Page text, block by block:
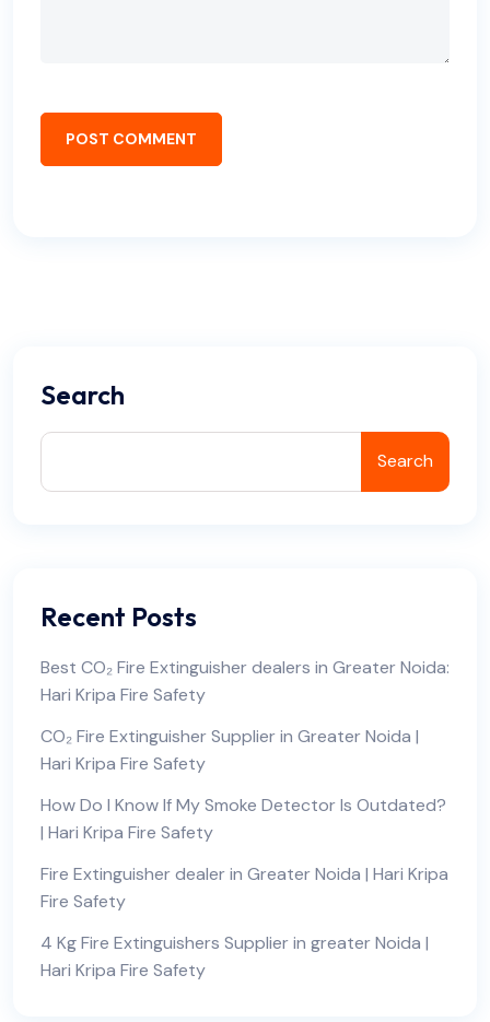
POST COMMENT
Search
Search
Recent Posts
Best CO₂ Fire Extinguisher dealers in Greater Noida:
Hari Kripa Fire Safety
CO₂ Fire Extinguisher Supplier in Greater Noida |
Hari Kripa Fire Safety
How Do I Know If My Smoke Detector Is Outdated?
| Hari Kripa Fire Safety
Fire Extinguisher dealer in Greater Noida | Hari Kripa
Fire Safety
4 Kg Fire Extinguishers Supplier in greater Noida |
Hari Kripa Fire Safety